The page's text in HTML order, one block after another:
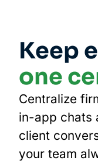
Keep
one
Centralize
in-app chats
client
your team